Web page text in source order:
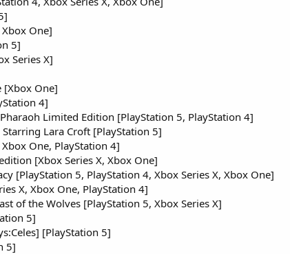
One]
5]
Series X]
[Xbox One]
4]
Limited Edition [PlayStation 5, PlayStation 4]
Lara Croft [PlayStation 5]
One, PlayStation 4]
[Xbox Series X, Xbox One]
[PlayStation 5, PlayStation 4, Xbox Series X, Xbox One]
X, Xbox One, PlayStation 4]
of the Wolves [PlayStation 5, Xbox Series X]
5]
[PlayStation 5]
5]